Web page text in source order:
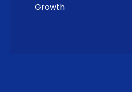
Growth